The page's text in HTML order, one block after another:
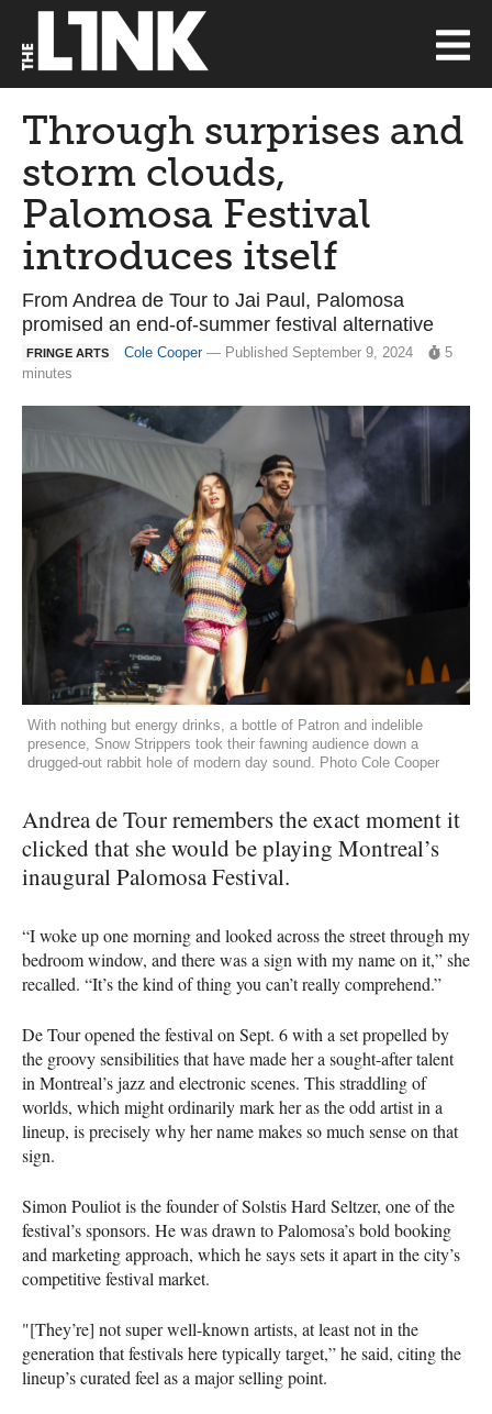
Through surprises and
storm clouds,
Palomosa Festival
introduces itself
From Andrea de Tour to Jai Paul, Palomosa
promised an end-of-summer festival alternative
FRINGE ARTS Cole Cooper— Published September 9, 2024
5
minutes
With nothing but energy drinks, a bottle of Patron and indelible
presence, Snow Strippers took their fawning audience down a
drugged-out rabbit hole of modern day sound. Photo Cole Cooper
Andrea de Tour remembers the exact moment it
clicked that she would be playing Montreal’s
inaugural Palomosa Festival.
“I woke up one morning and looked across the street through my
bedroom window, and there was a sign with my name on it,” she
recalled. “It’s the kind of thing you can’t really comprehend.”
De Tour opened the festival on Sept. 6 with a set propelled by
the groovy sensibilities that have made her a sought-after talent
in Montreal’s jazz and electronic scenes. This straddling of
worlds, which might ordinarily mark her as the odd artist in a
lineup, is precisely why her name makes so much sense on that
sign.
Simon Pouliot is the founder of Solstis Hard Seltzer, one of the
festival’s sponsors. He was drawn to Palomosa’s bold booking
and marketing approach, which he says sets it apart in the city’s
competitive festival market.
"[They’re] not super well-known artists, at least not in the
generation that festivals here typically target,” he said, citing the
lineup’s curated feel as a major selling point.